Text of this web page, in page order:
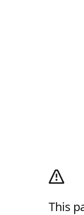
This